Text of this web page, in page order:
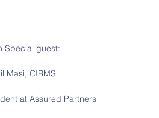
Special guest:
Masi, CIRMS
at Assured Partners